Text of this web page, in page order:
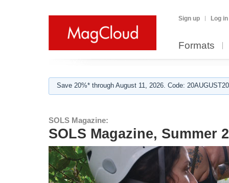
Sign up Log in
Formats
Save 20%* through August 11, 2026. Code:
SOLS Magazine:
SOLS Magazine, Summer